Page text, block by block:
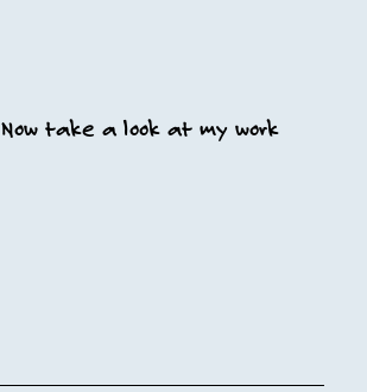
Now take a look at my work